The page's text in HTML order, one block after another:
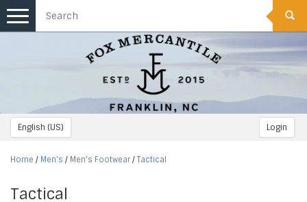
English (US) Login
Toggle
navigation
Home / Men's / Men's Footwear/ Tactical
Tactical